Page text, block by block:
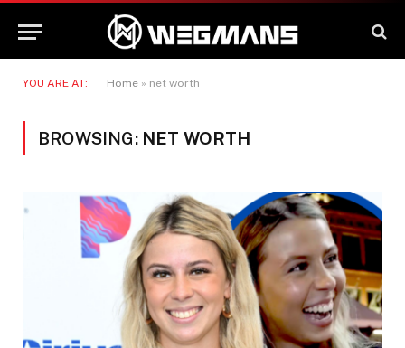
YOU ARE AT: Home » net worth
BROWSING: NET WORTH